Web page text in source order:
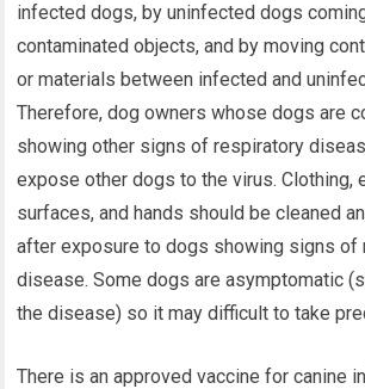
infected dogs, by uninfected dogs
contaminated objects, and by moving
or materials between infected and
Therefore, dog owners whose dogs are
showing other signs of respiratory
expose other dogs to the virus. Clothing,
surfaces, and hands should be cleaned
after exposure to dogs showing signs of
disease. Some dogs are asymptomatic
the disease) so it may difficult to take
There is an approved vaccine for canine